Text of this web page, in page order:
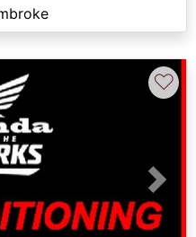
Next
♡